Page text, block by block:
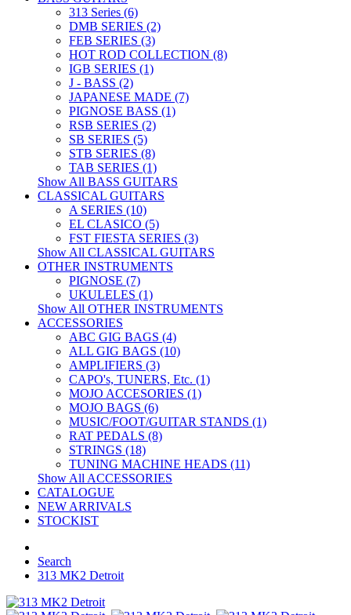
313 Series (6)
DMB SERIES (2)
FEB SERIES (3)
HOT ROD COLLECTION (8)
IGB SERIES (1)
J - BASS (2)
JAPANESE MADE (7)
PIGNOSE BASS (1)
RSB SERIES (2)
SB SERIES (5)
STB SERIES (8)
TAB SERIES (1)
Show All BASS GUITARS
CLASSICAL GUITARS
A SERIES (10)
EL CLASICO (5)
FST FIESTA SERIES (3)
Show All CLASSICAL GUITARS
OTHER INSTRUMENTS
PIGNOSE (7)
UKULELES (1)
Show All OTHER INSTRUMENTS
ACCESSORIES
ABC GIG BAGS (4)
ALL GIG BAGS (10)
AMPLIFIERS (3)
CAPO's, TUNERS, Etc. (1)
MOJO ACCESORIES (1)
MOJO BAGS (6)
MUSIC/FOOT/GUITAR STANDS (1)
RAT PEDALS (8)
STRINGS (18)
TUNING MACHINE HEADS (11)
Show All ACCESSORIES
CATALOGUE
NEW ARRIVALS
STOCKIST
Search
313 MK2 Detroit